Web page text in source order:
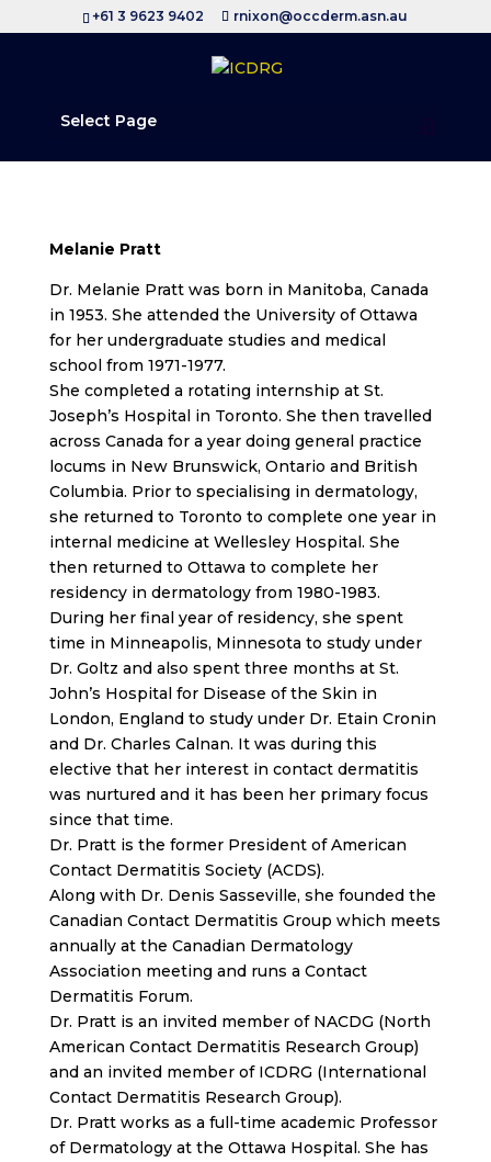
+61 3 9623 9402 rnixon@occderm.asn.au
Select Page
Melanie Pratt
Dr. Melanie Pratt was born in Manitoba, Canada
in 1953. She attended the University of Ottawa
for her undergraduate studies and medical
school from 1971-1977.
She completed a rotating internship at St.
Joseph’s Hospital in Toronto. She then travelled
across Canada for a year doing general practice
locums in New Brunswick, Ontario and British
Columbia. Prior to specialising in dermatology,
she returned to Toronto to complete one year in
internal medicine at Wellesley Hospital. She
then returned to Ottawa to complete her
residency in dermatology from 1980-1983.
During her final year of residency, she spent
time in Minneapolis, Minnesota to study under
Dr. Goltz and also spent three months at St.
John’s Hospital for Disease of the Skin in
London, England to study under Dr. Etain Cronin
and Dr. Charles Calnan. It was during this
elective that her interest in contact dermatitis
was nurtured and it has been her primary focus
since that time.
Dr. Pratt is the former President of American
Contact Dermatitis Society (ACDS).
Along with Dr. Denis Sasseville, she founded the
Canadian Contact Dermatitis Group which meets
annually at the Canadian Dermatology
Association meeting and runs a Contact
Dermatitis Forum.
Dr. Pratt is an invited member of NACDG (North
American Contact Dermatitis Research Group)
and an invited member of ICDRG (International
Contact Dermatitis Research Group).
Dr. Pratt works as a full-time academic Professor
of Dermatology at the Ottawa Hospital. She has